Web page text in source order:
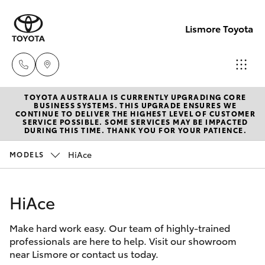
Lismore Toyota
Sales
(02)
5624
5624
7455
New Vehicles
Hatch & Sedans
Corolla Hatch
Camry
Pre-Owned Vehicles
Special Offers
Service
TOYOTA AUSTRALIA IS CURRENTLY UPGRADING CORE
BUSINESS SYSTEMS. THIS UPGRADE ENSURES WE
CONTINUE TO DELIVER THE HIGHEST LEVEL OF CUSTOMER
SERVICE POSSIBLE. SOME SERVICES MAY BE IMPACTED
DURING THIS TIME. THANK YOU FOR YOUR PATIENCE.
MODELS HiAce
HiAce
Make hard work easy. Our team of highly-trained
professionals are here to help. Visit our showroom
near Lismore or contact us today.